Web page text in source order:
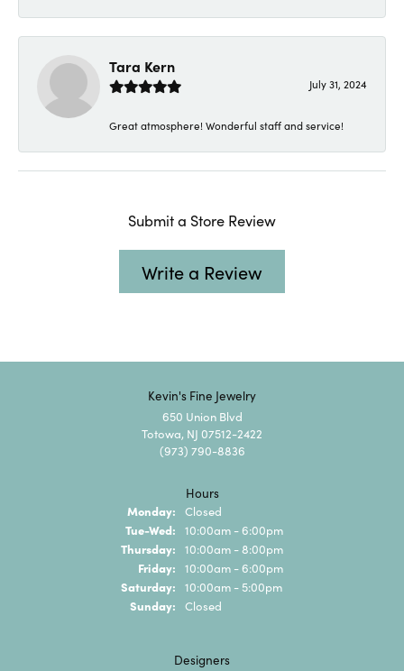
Tara Kern
July 31, 2024
Great atmosphere! Wonderful staff and service!
Submit a Store Review
Write a Review
Kevin's Fine Jewelry
650 Union Blvd
Totowa, NJ 07512-2422
(973) 790-8836
Hours
Monday: Closed
Tue-Wed: Tuesday - Wednesday:
10:00am - 6:00pm
Thursday: 10:00am - 8:00pm
Friday: 10:00am - 6:00pm
Saturday: 10:00am - 5:00pm
Sunday: Closed
Designers